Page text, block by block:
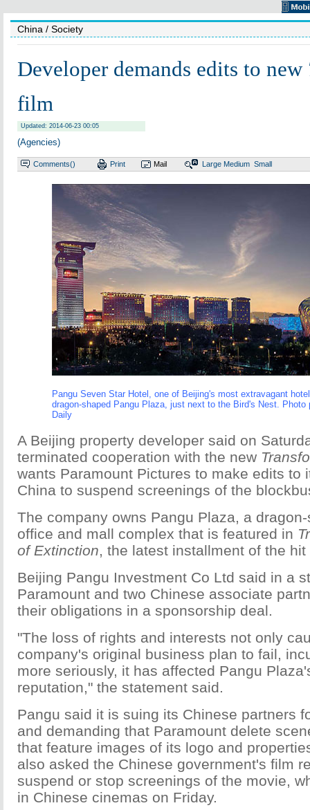
China / Society
Developer demands edits to new
film
Updated: 2014-06-23 00:05
(Agencies)
Comments() Print Mail Large Medium Small
Pangu Seven Star Hotel, one of Beijing's most extravagant
dragon-shaped Pangu Plaza, just next to the Bird's Nest. Photo
Daily
A Beijing property developer said on
terminated cooperation with the new
wants Paramount Pictures to make edits to
China to suspend screenings of the
The company owns Pangu Plaza, a
office and mall complex that is featured in
of Extinction, the latest installment of the
Beijing Pangu Investment Co Ltd said in a
Paramount and two Chinese associate
their obligations in a sponsorship deal.
"The loss of rights and interests not only
company's original business plan to fail,
more seriously, it has affected Pangu
reputation," the statement said.
Pangu said it is suing its Chinese partners
and demanding that Paramount delete
that feature images of its logo and
also asked the Chinese government's film
suspend or stop screenings of the movie,
in Chinese cinemas on Friday.